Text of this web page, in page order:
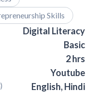
Skills
Digital Literacy
Basic
2 hrs
Youtube
) English, Hindi